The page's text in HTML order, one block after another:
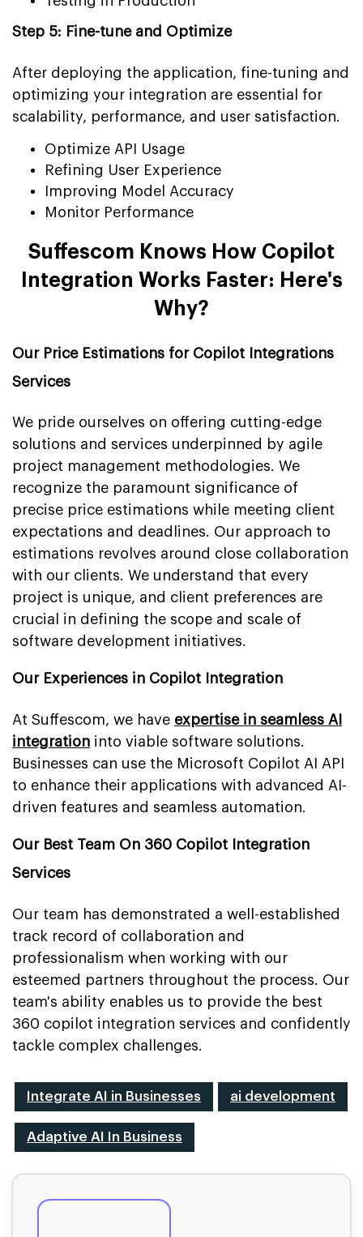
Step 5: Fine-tune and Optimize
After deploying the application, fine-tuning and
optimizing your integration are essential for
scalability, performance, and user satisfaction.
Optimize API Usage
Refining User Experience
Improving Model Accuracy
Monitor Performance
Suffescom Knows How Copilot
Integration Works Faster: Here's
Why?
Our Price Estimations for Copilot Integrations
Services
We pride ourselves on offering cutting-edge
solutions and services underpinned by agile
project management methodologies. We
recognize the paramount significance of
precise price estimations while meeting client
expectations and deadlines. Our approach to
estimations revolves around close collaboration
with our clients. We understand that every
project is unique, and client preferences are
crucial in defining the scope and scale of
software development initiatives.
Our Experiences in Copilot Integration
At Suffescom, we have expertise in seamless AI
integration into viable software solutions.
Businesses can use the Microsoft Copilot AI API
to enhance their applications with advanced AI-
driven features and seamless automation.
Our Best Team On 360 Copilot Integration
Services
Our team has demonstrated a well-established
track record of collaboration and
professionalism when working with our
esteemed partners throughout the process. Our
team's ability enables us to provide the best
360 copilot integration services and confidently
tackle complex challenges.
Integrate AI in Businesses ai development
Adaptive AI In Business